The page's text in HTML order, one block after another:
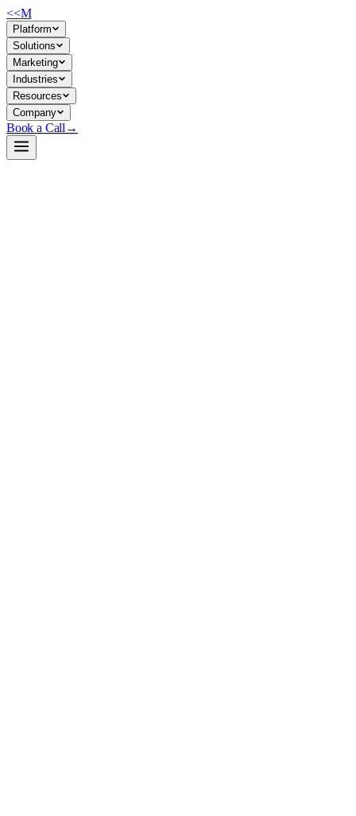
<<M
Platform
Solutions
Marketing
Industries
Resources
Company
Book a Call →